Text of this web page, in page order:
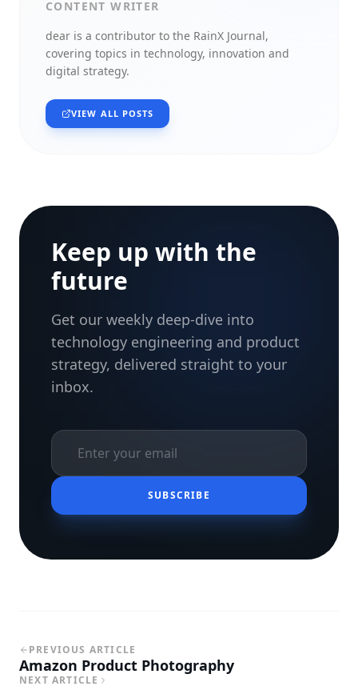
CONTENT WRITER
dear is a contributor to the RainX Journal,
covering topics in technology, innovation and
digital strategy.
VIEW ALL POSTS
Keep up with the
future
Get our weekly deep-dive into
technology engineering and product
strategy, delivered straight to your
inbox.
SUBSCRIBE
PREVIOUS ARTICLE
Amazon Product Photography
NEXT ARTICLE